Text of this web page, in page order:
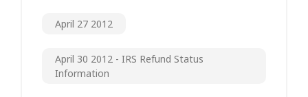
April 27 2012
April 30 2012 - IRS Refund Status
Information